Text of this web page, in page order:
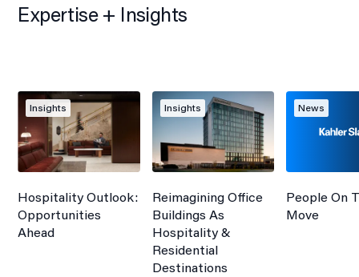
Expertise + Insights
Insights
Hospitality Outlook:
Opportunities
Ahead
Insights
Reimagining Office
Buildings As
Hospitality &
Residential
Destinations
News
People On
Move